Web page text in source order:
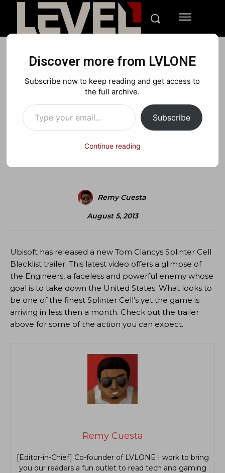
Tom Clancys Splinter Cell
Blacklist Threat Trailer
X
Remy Cuesta
August 5, 2013
Ubisoft has released a new Tom Clancys Splinter Cell
Blacklist trailer. This latest video offers a glimpse of
the Engineers, a faceless and powerful enemy whose
goal is to take down the United States. What looks to
be one of the finest Splinter Cell’s yet the game is
arriving in less then a month. Check out the trailer
above for some of the action you can expect.
Remy Cuesta
[Editor-in-Chief] Co-founder of LVLONE I work to bring
you our readers a fun outlet to read tech and gaming
Discover more from LVLONE
Subscribe now to keep reading and get access to
the full archive.
Type your email…
Subscribe
Continue reading